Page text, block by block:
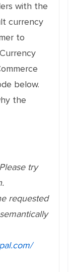
with the
currency
to
below.
the
try
requested